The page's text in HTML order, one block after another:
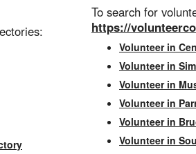
To search for
https://
Volunteer in
Volunteer in
Volunteer in
Volunteer in
Volunteer in
Volunteer in